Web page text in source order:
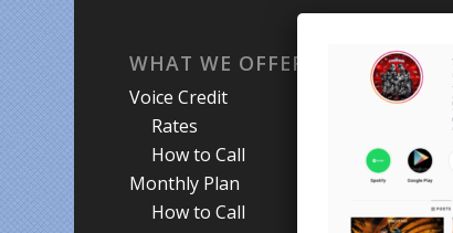
WHAT WE OFFER
Voice Credit
Rates
How to Call
Monthly Plan
How to Call